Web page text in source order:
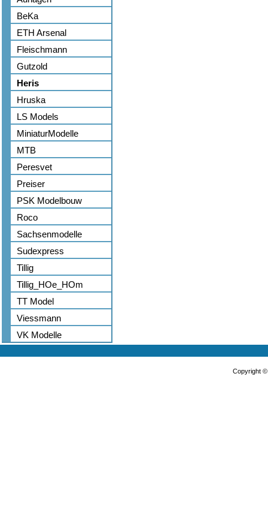
BeKa
ETH Arsenal
Fleischmann
Gutzold
Heris
Hruska
LS Models
MiniaturModelle
MTB
Peresvet
Preiser
PSK Modelbouw
Roco
Sachsenmodelle
Sudexpress
Tillig
Tillig_HOe_HOm
TT Model
Viessmann
VK Modelle
Copyright